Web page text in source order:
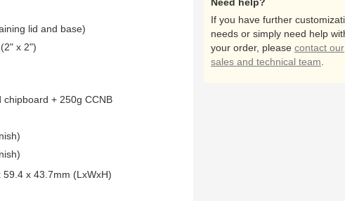
lid and base)
x 2")
chipboard + 250g CCNB
59.4 x 43.7mm (LxWxH)
If you have further
needs or simply need help
your order, please contact our
sales and technical team